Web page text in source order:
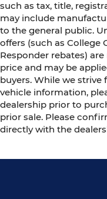
such as tax, title,
may include
to the general public.
offers (such as College
Responder rebates)
price and may be
buyers. While we
vehicle information,
dealership prior to
prior sale. Please
directly with the